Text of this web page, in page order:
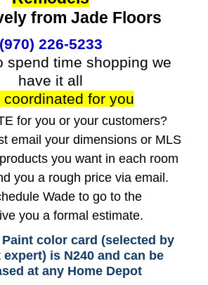
from Jade Floors
(970) 226-5233
spend time shopping we
have it all
coordinated for you
for you or your customers?
email your dimensions or MLS
you want in each room
you a rough price via email.
Wade to go to the
you a formal estimate.
color card (selected by
expert) is N240 and can be
at any Home Depot